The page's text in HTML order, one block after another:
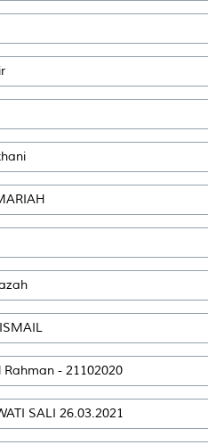
Rahman - 21102020
SALI 26.03.2021